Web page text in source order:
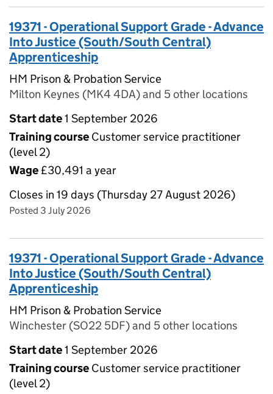
19371 - Operational Support Grade - Advance
Into Justice (South/South Central)
Apprenticeship
HM Prison & Probation Service
Milton Keynes (MK4 4DA) and 5 other locations
Start date1 September 2026
Training course Customer service practitioner
(level 2)
Wage £30,491 a year
Closes in 19 days (Thursday 27 August 2026)
Posted 3 July 2026
19371 - Operational Support Grade - Advance
Into Justice (South/South Central)
Apprenticeship
HM Prison & Probation Service
Winchester (SO22 5DF) and 5 other locations
Start date1 September 2026
Training course Customer service practitioner
(level 2)